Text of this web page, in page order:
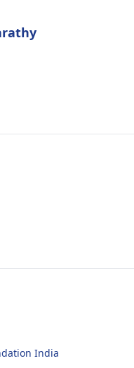
India